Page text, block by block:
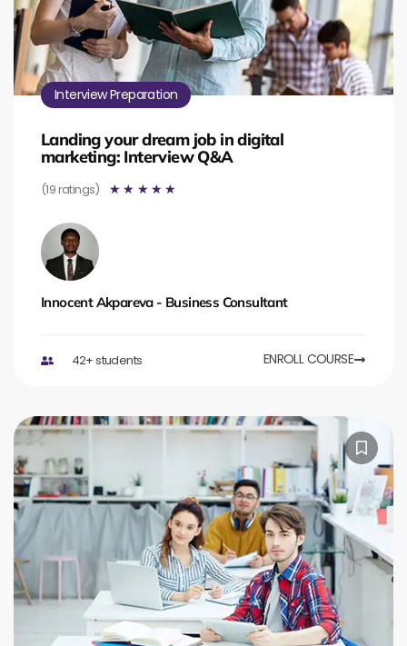
Interview Preparation
Landing your dream job in digital
marketing: Interview Q&A
(19 ratings) ☆ ☆ ☆ ☆ ☆
Innocent Akpareva - Business Consultant
42+ students ENROLL COURSE